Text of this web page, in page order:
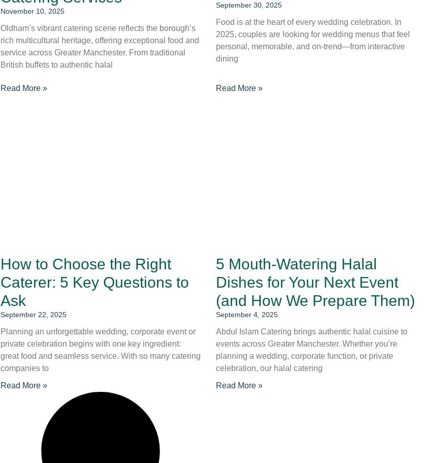
November 10, 2025
Oldham’s vibrant catering scene reflects the borough’s
rich multicultural heritage, offering exceptional food and
service across Greater Manchester. From traditional
British buffets to authentic halal
Read More »
September 30, 2025
Food is at the heart of every wedding celebration. In
2025, couples are looking for wedding menus that feel
personal, memorable, and on-trend—from interactive
dining
Read More »
How to Choose the Right
Caterer: 5 Key Questions to
Ask
September 22, 2025
Planning an unforgettable wedding, corporate event or
private celebration begins with one key ingredient:
great food and seamless service. With so many catering
companies to
Read More »
5 Mouth-Watering Halal
Dishes for Your Next Event
(and How We Prepare Them)
September 4, 2025
Abdul Islam Catering brings authentic halal cuisine to
events across Greater Manchester. Whether you’re
planning a wedding, corporate function, or private
celebration, our halal catering
Read More »